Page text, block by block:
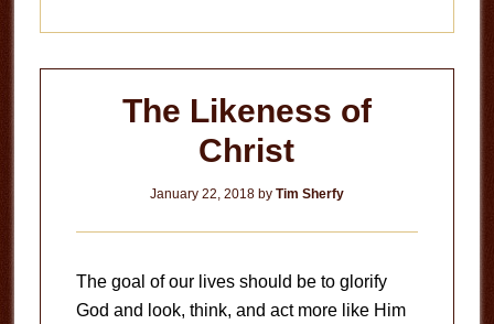
The Likeness of
Christ
January 22, 2018by Tim Sherfy
The goal of our lives should be to glorify
God and look, think, and act more like Him